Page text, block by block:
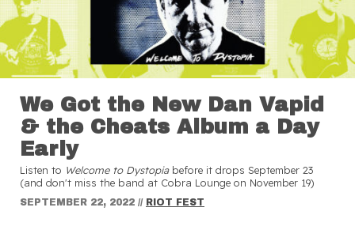
We Got the New Dan Vapid
& the Cheats Album a Day
Early
Listen to Welcome to Dystopiabefore it drops September 23
(and don't miss the band at Cobra Lounge on November 19)
SEPTEMBER 22, 2022 // RIOT FEST